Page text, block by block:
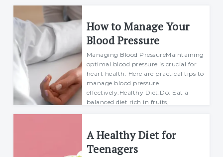
Margarett
04 July 2024
How to Manage Your
Blood Pressure
Managing Blood PressureMaintaining
optimal blood pressure is crucial for
heart health. Here are practical tips to
manage blood pressure
effectively:Healthy Diet:Do: Eat a
balanced diet rich in fruits,
Margarett
04 July 2024
A Healthy Diet for
Teenagers